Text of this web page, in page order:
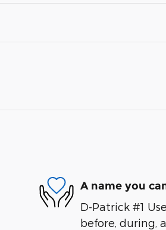
A name you
D-Patrick #1
before, during,